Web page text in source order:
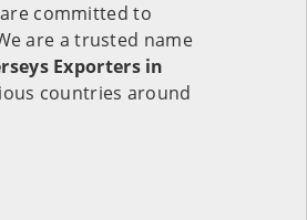
committed to
are a trusted name
Exporters in
countries around